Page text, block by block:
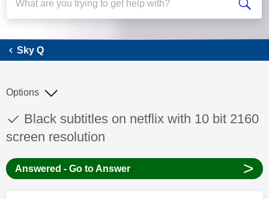
Sky Q
This discussion topic has been answered
Discussion topic:
Black subtitles on netflix with 10 bit 2160
screen resolution
Options
Answered - Go to Answer >